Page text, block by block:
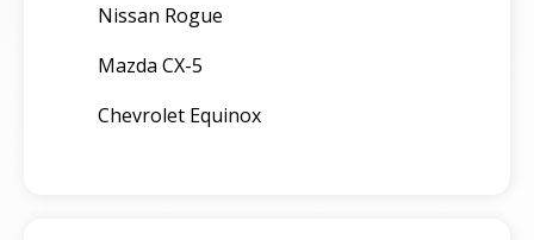
Nissan Rogue
Mazda CX-5
Chevrolet Equinox